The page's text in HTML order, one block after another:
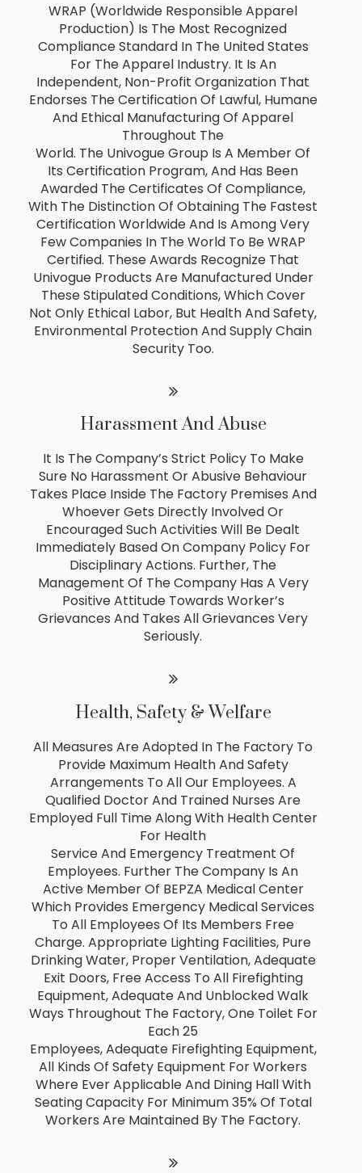
WRAP (Worldwide Responsible Apparel
Production) Is The Most Recognized
Compliance Standard In The United States
For The Apparel Industry. It Is An
Independent, Non-Profit Organization That
Endorses The Certification Of Lawful, Humane
And Ethical Manufacturing Of Apparel
Throughout The
World. The Univogue Group Is A Member Of
Its Certification Program, And Has Been
Awarded The Certificates Of Compliance,
With The Distinction Of Obtaining The Fastest
Certification Worldwide And Is Among Very
Few Companies In The World To Be WRAP
Certified. These Awards Recognize That
Univogue Products Are Manufactured Under
These Stipulated Conditions, Which Cover
Not Only Ethical Labor, But Health And Safety,
Environmental Protection And Supply Chain
Security Too.
Harassment And Abuse
It Is The Company’s Strict Policy To Make
Sure No Harassment Or Abusive Behaviour
Takes Place Inside The Factory Premises And
Whoever Gets Directly Involved Or
Encouraged Such Activities Will Be Dealt
Immediately Based On Company Policy For
Disciplinary Actions. Further, The
Management Of The Company Has A Very
Positive Attitude Towards Worker’s
Grievances And Takes All Grievances Very
Seriously.
Health, Safety & Welfare
All Measures Are Adopted In The Factory To
Provide Maximum Health And Safety
Arrangements To All Our Employees. A
Qualified Doctor And Trained Nurses Are
Employed Full Time Along With Health Center
For Health
Service And Emergency Treatment Of
Employees. Further The Company Is An
Active Member Of BEPZA Medical Center
Which Provides Emergency Medical Services
To All Employees Of Its Members Free
Charge. Appropriate Lighting Facilities, Pure
Drinking Water, Proper Ventilation, Adequate
Exit Doors, Free Access To All Firefighting
Equipment, Adequate And Unblocked Walk
Ways Throughout The Factory, One Toilet For
Each 25
Employees, Adequate Firefighting Equipment,
All Kinds Of Safety Equipment For Workers
Where Ever Applicable And Dining Hall With
Seating Capacity For Minimum 35% Of Total
Workers Are Maintained By The Factory.